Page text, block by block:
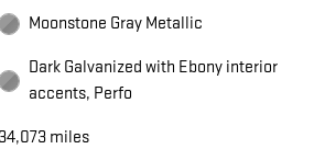
Moonstone Gray Metallic
Dark Galvanized with Ebony interior
accents, Perfo
34,073 miles